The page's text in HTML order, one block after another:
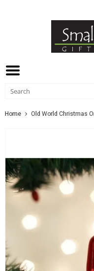
Home Old World Christmas